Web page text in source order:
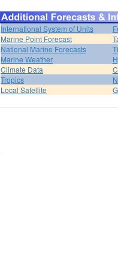
International System of Units
Marine Point Forecast
National Marine Forecasts
Marine Weather
Climate Data
Tropics
Local Satellite